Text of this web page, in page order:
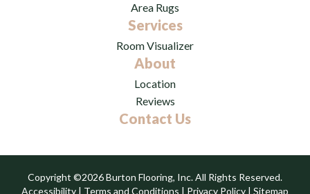
Area Rugs
Services
Room Visualizer
About
Location
Reviews
Contact Us
Copyright ©2026 Burton Flooring, Inc. All Rights Reserved.
Accessibility | Terms and Conditions | Privacy Policy | Sitemap